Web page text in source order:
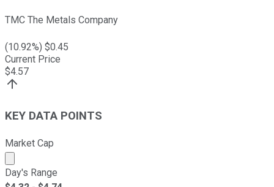
TMC The Metals Company
(10.92%) $0.45
Current Price
$4.57
KEY DATA POINTS
Market Cap
Market cap calculated using publicly traded shares
Day's Range